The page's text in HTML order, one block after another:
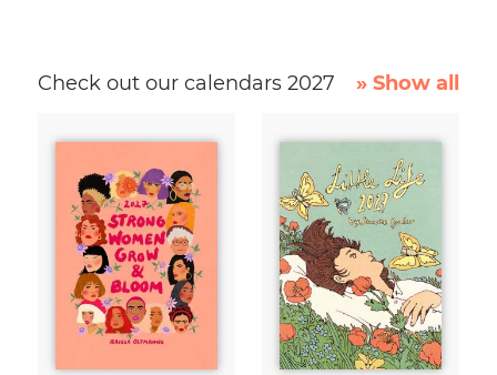
Check out our calendars 2027 » Show all